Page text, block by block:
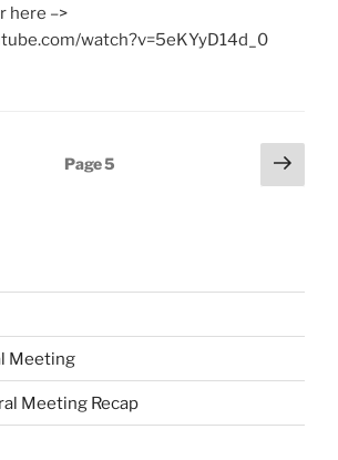
here –>
watch?v=5eKYyD14d_0
Page5
Next
page
Meeting
Meeting Recap